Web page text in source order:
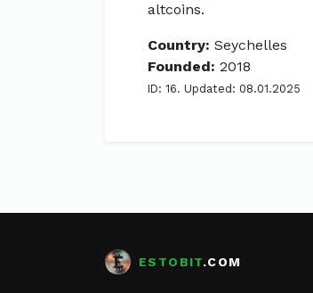
altcoins.
Country: Seychelles
Founded: 2018
ID: 16. Updated: 08.01.2025
ESTOBIT.COM